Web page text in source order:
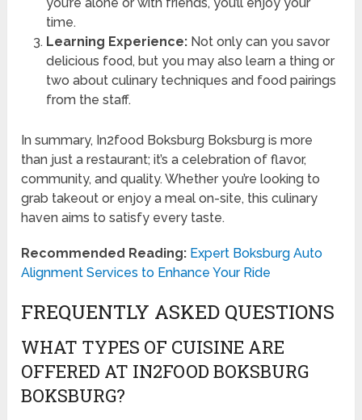
you’re alone or with friends, you’ll enjoy your
time.
Learning Experience:Not only can you savor
delicious food, but you may also learn a thing or
two about culinary techniques and food pairings
from the staff.
In summary, In2food Boksburg Boksburg is more
than just a restaurant; it’s a celebration of flavor,
community, and quality. Whether you’re looking to
grab takeout or enjoy a meal on-site, this culinary
haven aims to satisfy every taste.
Recommended Reading: Expert Boksburg Auto
Alignment Services to Enhance Your Ride
FREQUENTLY ASKED QUESTIONS
WHAT TYPES OF CUISINE ARE
OFFERED AT IN2FOOD BOKSBURG
BOKSBURG?